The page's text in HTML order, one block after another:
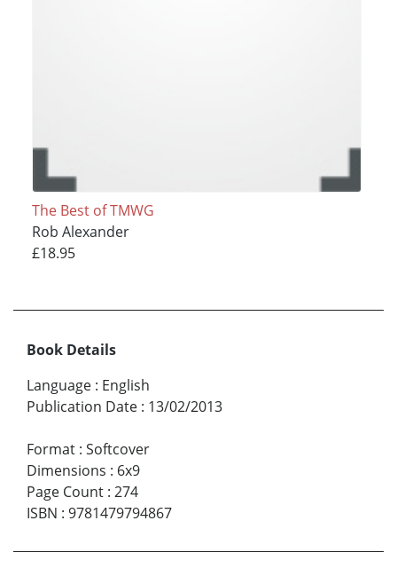
The Best of TMWG
Rob Alexander
£18.95
Book Details
Language : English
Publication Date : 13/02/2013
Format : Softcover
Dimensions : 6x9
Page Count : 274
ISBN : 9781479794867